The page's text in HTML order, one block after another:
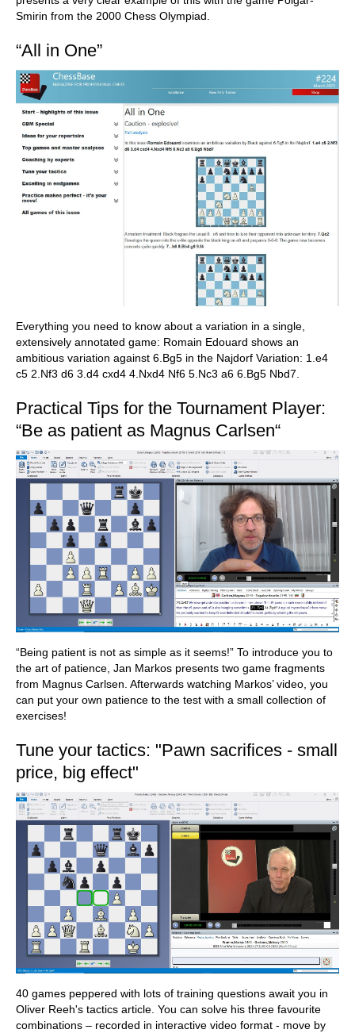
Smirin from the 2000 Chess Olympiad.
“All in One”
Everything you need to know about a variation in a single,
extensively annotated game: Romain Edouard shows an
ambitious variation against 6.Bg5 in the Najdorf Variation: 1.e4
c5 2.Nf3 d6 3.d4 cxd4 4.Nxd4 Nf6 5.Nc3 a6 6.Bg5 Nbd7.
Practical Tips for the Tournament Player:
“Be as patient as Magnus Carlsen“
“Being patient is not as simple as it seems!” To introduce you to
the art of patience, Jan Markos presents two game fragments
from Magnus Carlsen. Afterwards watching Markos’ video, you
can put your own patience to the test with a small collection of
exercises!
Tune your tactics: "Pawn sacrifices - small
price, big effect"
40 games peppered with lots of training questions await you in
Oliver Reeh's tactics article. You can solve his three favourite
combinations – recorded in interactive video format - move by